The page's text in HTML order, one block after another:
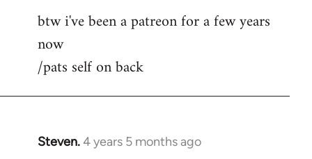
libcom.org
btw i've been a patreon for a few years
now
/pats self on back
Steven.4 years 5 months ago
In